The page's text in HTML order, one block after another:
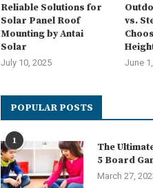
Reliable Solutions for
Solar Panel Roof
Mounting by Antai
Solar
July 10, 2025
vs.
June
POPULAR POSTS
1
The
5 Board
March 27,